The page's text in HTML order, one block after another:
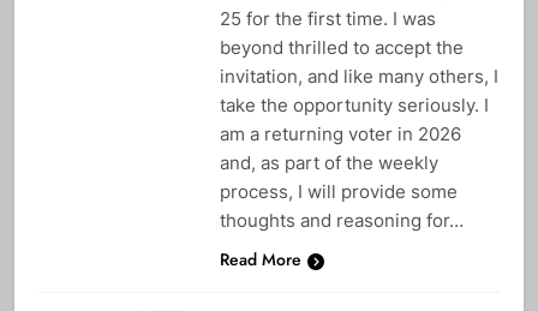
25 for the first time. I was
beyond thrilled to accept the
invitation, and like many others, I
take the opportunity seriously. I
am a returning voter in 2026
and, as part of the weekly
process, I will provide some
thoughts and reasoning for…
Read More